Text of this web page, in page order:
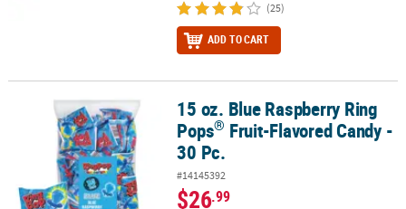
(25)
ADD TO CART
15 oz. Blue Raspberry Ring Pops®Fruit-Flavored Candy - 30 Pc.
15 oz. Blue Raspberry Ring
Pops® Fruit-Flavored Candy -
30 Pc.
#14145392
$26.99